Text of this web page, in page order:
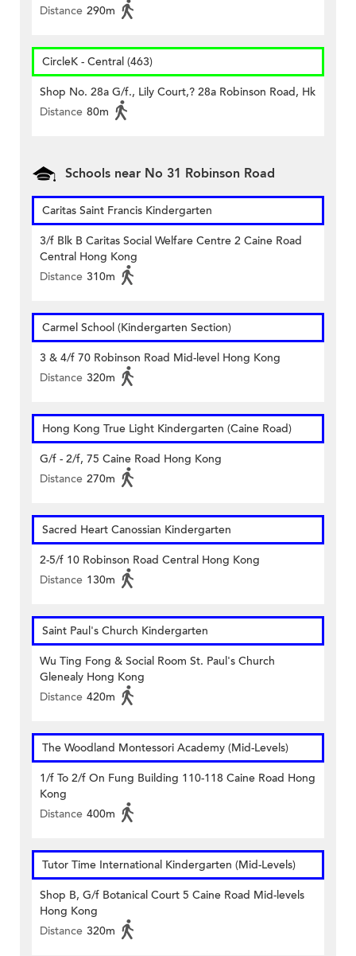
Distance 290m
CircleK - Central (463)
Shop No. 28a G/f., Lily Court,? 28a Robinson Road, Hk
Distance 80m
Schools near No 31 Robinson Road
Caritas Saint Francis Kindergarten
3/f Blk B Caritas Social Welfare Centre 2 Caine Road
Central Hong Kong
Distance 310m
Carmel School (Kindergarten Section)
3 & 4/f 70 Robinson Road Mid-level Hong Kong
Distance 320m
Hong Kong True Light Kindergarten (Caine Road)
G/f - 2/f, 75 Caine Road Hong Kong
Distance 270m
Sacred Heart Canossian Kindergarten
2-5/f 10 Robinson Road Central Hong Kong
Distance 130m
Saint Paul's Church Kindergarten
Wu Ting Fong & Social Room St. Paul's Church
Glenealy Hong Kong
Distance 420m
The Woodland Montessori Academy (Mid-Levels)
1/f To 2/f On Fung Building 110-118 Caine Road Hong
Kong
Distance 400m
Tutor Time International Kindergarten (Mid-Levels)
Shop B, G/f Botanical Court 5 Caine Road Mid-levels
Hong Kong
Distance 320m